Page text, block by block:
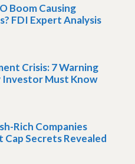
Boom Causing
FDI Expert Analysis
Crisis: 7 Warning
Investor Must Know
Rich Companies
Cap Secrets Revealed